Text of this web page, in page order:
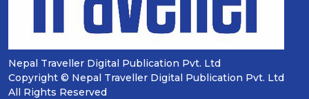
Nepal Traveller Digital Publication Pvt. Ltd
Copyright © Nepal Traveller Digital Publication Pvt. Ltd
All Rights Reserved